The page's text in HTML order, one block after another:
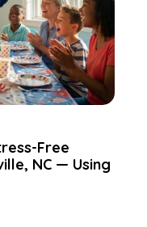
Free
NC — Using